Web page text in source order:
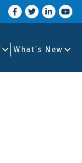
Facebook
TwitterLinkedIn
you
What’s New